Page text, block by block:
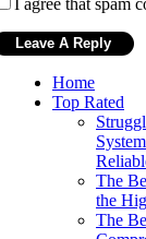
Home
Top Rated
The
the
The